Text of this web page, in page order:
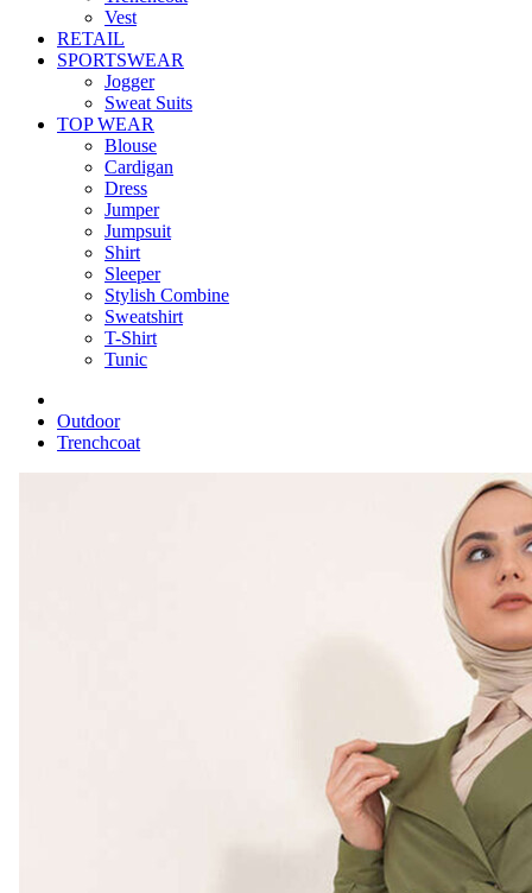
Vest
RETAIL
SPORTSWEAR
Jogger
Sweat Suits
TOP WEAR
Blouse
Cardigan
Dress
Jumper
Jumpsuit
Shirt
Sleeper
Stylish Combine
Sweatshirt
T-Shirt
Tunic
Outdoor
Trenchcoat